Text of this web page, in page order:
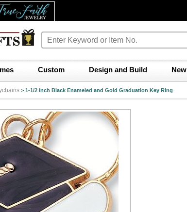
Custom Design and Build New
> 1-1/2 Inch Black Enameled and Gold Graduation Key Ring